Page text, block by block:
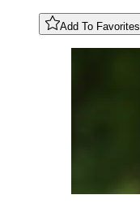
Add To Favorites